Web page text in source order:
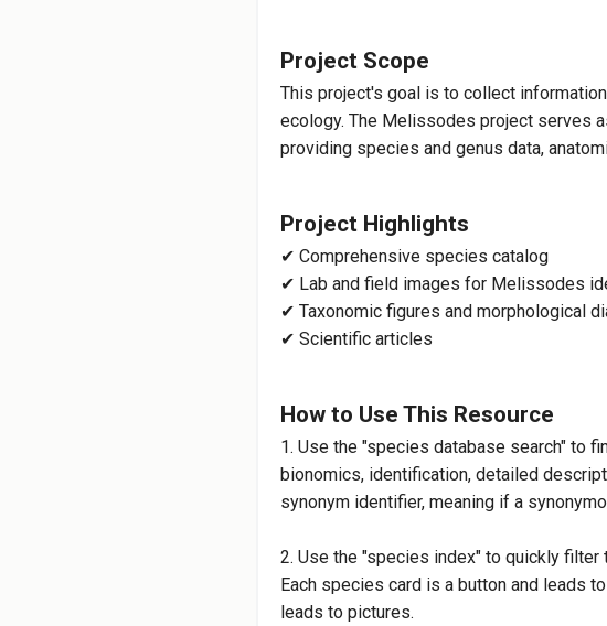
Melissodes agilis
Agile Long-horned Bee
Melissodes apicatus
Pickerelweed Longhorn Bee
Melissodes
Long-Horned Bee
Melissodes
Long-Horned Bee
Project Scope
This project's goal is to collect
ecology. The Melissodes project serves
providing species and genus data,
Project Highlights
✔ Comprehensive species catalog
✔ Lab and field images for Melissodes
✔ Taxonomic figures and morphological
✔ Scientific articles
How to Use This Resource
1. Use the "species database search" to
bionomics, identification, detailed
synonym identifier, meaning if a
2. Use the "species index" to quickly
Each species card is a button and leads
leads to pictures.